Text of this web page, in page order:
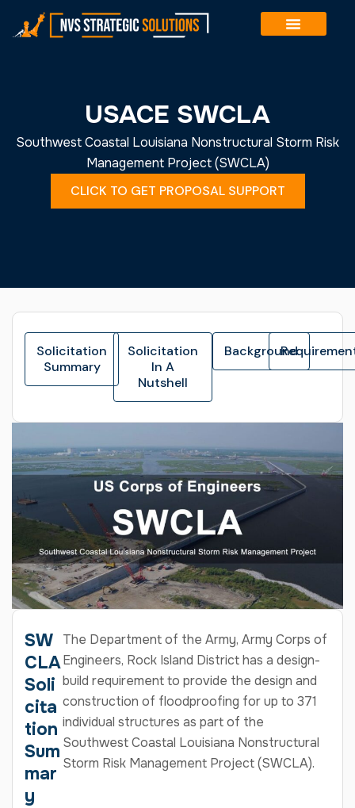
USACE SWCLA
Southwest Coastal Louisiana Nonstructural Storm Risk
Management Project (SWCLA)
CLICK TO GET PROPOSAL SUPPORT
Solicitation
Summary
Solicitation
In A
Nutshell
Background
SW
CLA
Soli
cita
tion
Sum
mar
y
The Department of the Army, Army Corps of
Engineers, Rock Island District has a design-
build requirement to provide the design and
construction of floodproofing for up to 371
individual structures as part of the
Southwest Coastal Louisiana Nonstructural
Storm Risk Management Project (SWCLA).